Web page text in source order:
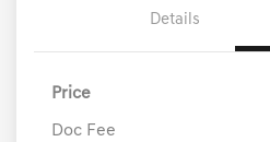
Details
Price
Doc Fee